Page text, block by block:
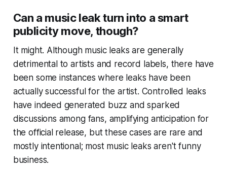
Can a music leak turn into a smart
publicity move, though?
It might. Although music leaks are generally
detrimental to artists and record labels, there have
been some instances where leaks have been
actually successful for the artist. Controlled leaks
have indeed generated buzz and sparked
discussions among fans, amplifying anticipation for
the official release, but these cases are rare and
mostly intentional; most music leaks aren't funny
business.